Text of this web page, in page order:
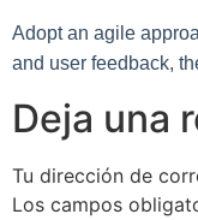
Adopt an agile
and user feedback,
Deja una
Tu dirección de
Los campos